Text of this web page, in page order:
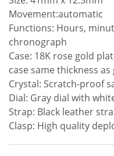
Movement:automatic
Functions: Hours,
chronograph
Case: 18K rose gold
case same thickness
Crystal: Scratch-proof
Dial: Gray dial with
Strap: Black leather
Clasp: High quality